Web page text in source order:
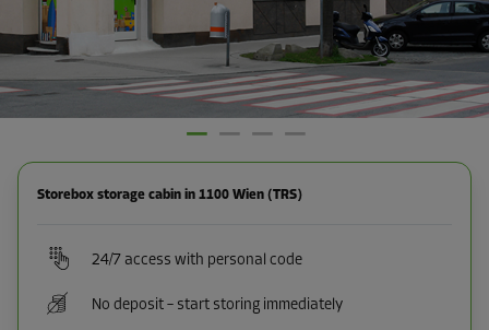
Storebox storage cabin in 1100 Wien (TRS)
24/7 access with personal code
No deposit – start storing immediately